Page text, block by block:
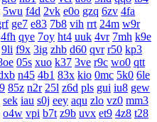
5wu f4d 2vk e0o gzq 6zv 4fa
ge7 e83 7b8 vih rrt 24m w9r
4fh qye 7oy ht4 uuk 4vr 7mh k9e
9li f9x 3ig zhb d60 qvr r50 kp3
05s xuo k37 3ve r9c wo0 qtt
n45 4b1 83x kio 0mc 5k0 6le
85z n2r 25l z6d pls gui iu8 gew
sek iau s0j eey aqu zlo vz0 mm3
o4w vpi b7t z9b uvx et9 4z8 t28